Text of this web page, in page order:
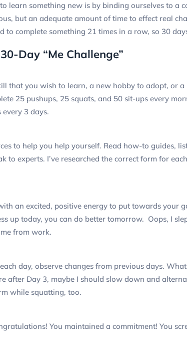
learn something new is by binding ourselves to a
but an adequate amount of time to effect real
to complete something 21 times in a row, so 30
Day “Me Challenge”
that you wish to learn, a new hobby to adopt, or
25 pushups, 25 squats, and 50 sit-ups every
3 days.
to help you help yourself. Read how-to guides,
to experts. I’ve researched the correct form for
an excited, positive energy to put towards your
up today, you can do better tomorrow. Oops, I
from work.
day, observe changes from previous days.
after Day 3, maybe I should slow down and
while squatting, too.
You maintained a commitment! You